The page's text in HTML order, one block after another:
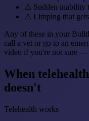
⚠ Sudden inability
⚠ Limping that
Any of these in your
call a vet or go to an
video if you're not sure —
When
doesn't
Telehealth works